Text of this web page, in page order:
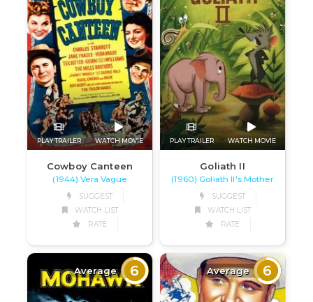
PLAY TRAILER WATCH MOVIE
Cowboy Canteen
(1944) Vera Vague
SUGGEST
WATCH LIST
RATE
PLAY TRAILER WATCH MOVIE
Goliath II
(1960) Goliath II's Mother
SUGGEST
WATCH LIST
RATE
Average 6 Average 6